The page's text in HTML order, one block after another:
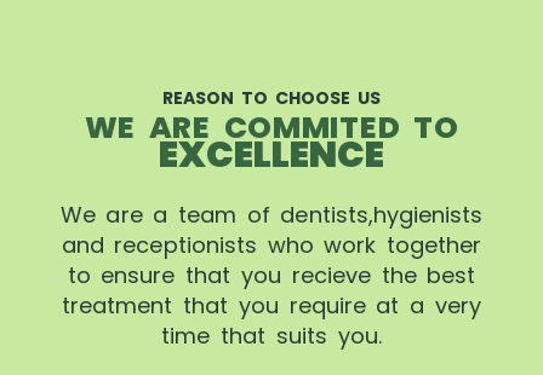
REASON TO CHOOSE US
WE ARE COMMITED TO
EXCELLENCE
We are a team of dentists,hygienists
and receptionists who work together
to ensure that you recieve the best
treatment that you require at a very
time that suits you.